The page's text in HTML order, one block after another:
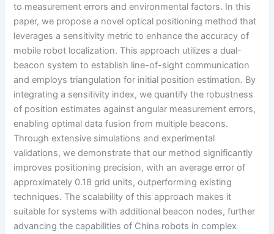
to measurement errors and environmental factors. In this
paper, we propose a novel optical positioning method that
leverages a sensitivity metric to enhance the accuracy of
mobile robot localization. This approach utilizes a dual-
beacon system to establish line-of-sight communication
and employs triangulation for initial position estimation. By
integrating a sensitivity index, we quantify the robustness
of position estimates against angular measurement errors,
enabling optimal data fusion from multiple beacons.
Through extensive simulations and experimental
validations, we demonstrate that our method significantly
improves positioning precision, with an average error of
approximately 0.18 grid units, outperforming existing
techniques. The scalability of this approach makes it
suitable for systems with additional beacon nodes, further
advancing the capabilities of China robots in complex